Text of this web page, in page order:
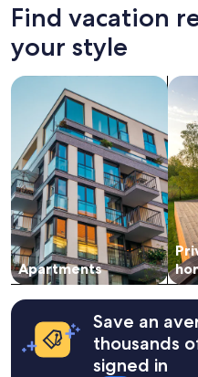
hours
on
1
adults.
Prices
and
availability
subject
to
change.
Additional
terms
may
apply.
Find vacation
your style
Apartments
search for apartments
Save an
thousands
signed in